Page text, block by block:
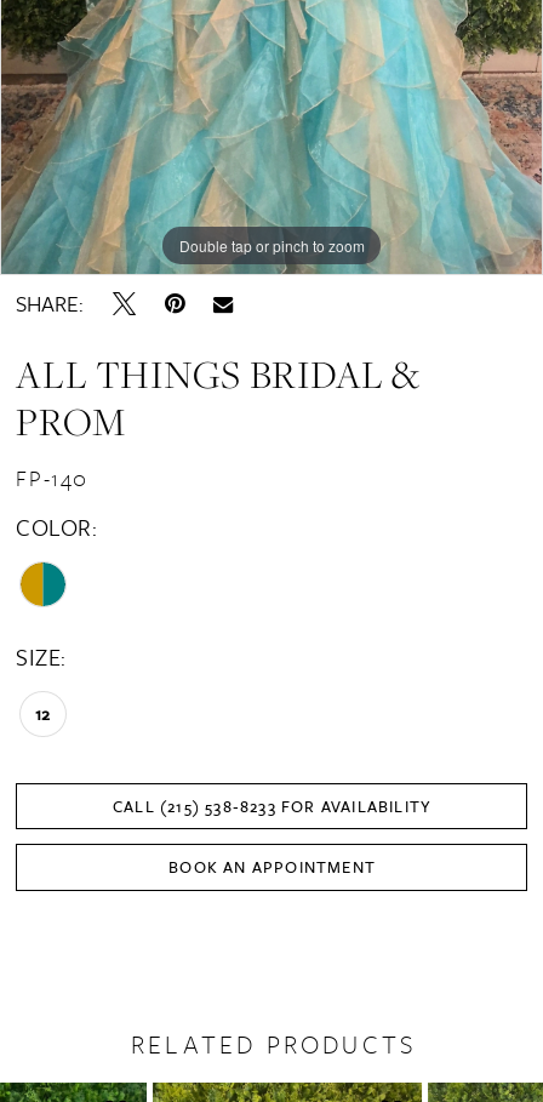
Double tap or pinch to zoom
SHARE:
ALL THINGS BRIDAL &
PROM
FP-140
COLOR:
SIZE:
12
CALL (215) 538‑8233 FOR AVAILABILITY
BOOK AN APPOINTMENT
RELATED PRODUCTS
AUTOPLAY
SLIDE